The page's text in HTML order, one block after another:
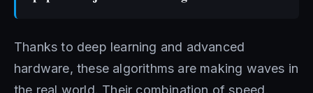
Thanks to deep learning and advanced
hardware, these algorithms are making waves in
the real world. Their combination of speed,